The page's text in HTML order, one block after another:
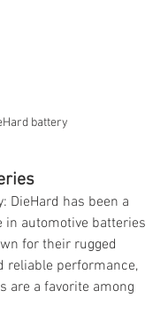
battery
DieHard has been a
in automotive batteries
for their rugged
reliable performance,
are a favorite among